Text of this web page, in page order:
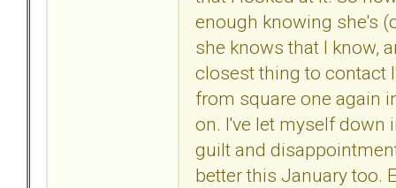
enough knowing she's
she knows that I know,
closest thing to contact
from square one again
on. I've let myself down
guilt and
better this January too.